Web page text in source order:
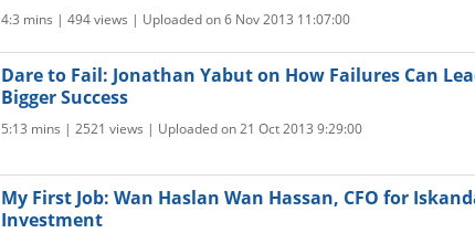
4:3 mins | 494 views | Uploaded on 6 Nov 2013 11:07:00
Dare to Fail: Jonathan Yabut on How Failures Can
Bigger Success
5:13 mins | 2521 views | Uploaded on 21 Oct 2013 9:29:00
My First Job: Wan Haslan Wan Hassan, CFO for
Investment